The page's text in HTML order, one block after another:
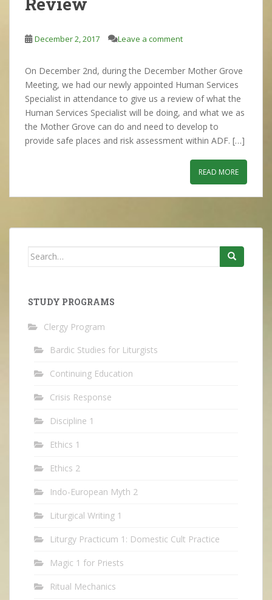
December 2, 2017 Leave a comment
On December 2nd, during the December Mother Grove
Meeting, we had our newly appointed Human Services
Specialist in attendance to give us a review of what the
Human Services Specialist will be doing, and what we as
the Mother Grove can do and need to develop to
provide safe places and risk assessment within ADF. […]
READ MORE
Search
STUDY PROGRAMS
Clergy Program
Bardic Studies for Liturgists
Continuing Education
Crisis Response
Discipline 1
Ethics 1
Ethics 2
Indo-European Myth 2
Liturgical Writing 1
Liturgy Practicum 1: Domestic Cult Practice
Magic 1 for Priests
Ritual Mechanics